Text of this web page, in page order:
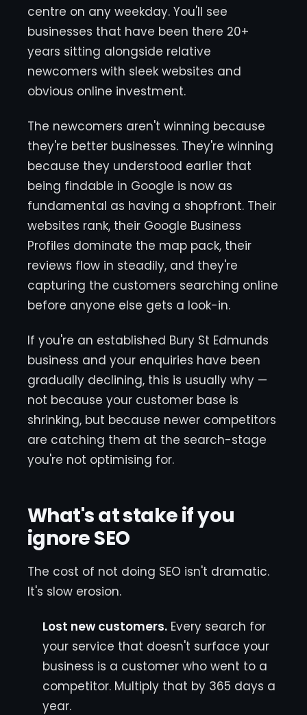
centre on any weekday. You'll see
businesses that have been there 20+
years sitting alongside relative
newcomers with sleek websites and
obvious online investment.
The newcomers aren't winning because
they're better businesses. They're winning
because they understood earlier that
being findable in Google is now as
fundamental as having a shopfront. Their
websites rank, their Google Business
Profiles dominate the map pack, their
reviews flow in steadily, and they're
capturing the customers searching online
before anyone else gets a look-in.
If you're an established Bury St Edmunds
business and your enquiries have been
gradually declining, this is usually why —
not because your customer base is
shrinking, but because newer competitors
are catching them at the search-stage
you're not optimising for.
What's at stake if you
ignore SEO
The cost of not doing SEO isn't dramatic.
It's slow erosion.
Lost new customers. Every search for
your service that doesn't surface your
business is a customer who went to a
competitor. Multiply that by 365 days a
year.